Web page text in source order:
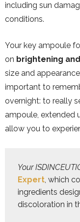
including sun
conditions.
Your key ampoule
on brightening
size and
important to
overnight: to really
ampoule, extended
allow you to
Your
Expert, which
ingredients
discoloration in